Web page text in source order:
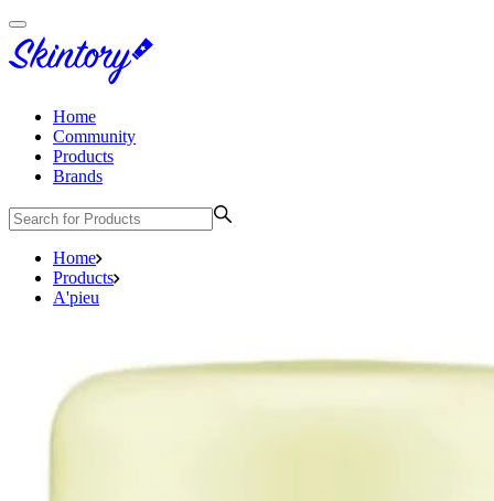
Home
Community
Products
Brands
Home
Products
A'pieu